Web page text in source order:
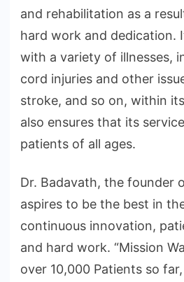
and rehabilitation as a
hard work and dedication.
with a variety of illnesses,
cord injuries and other
stroke, and so on, within
also ensures that its
patients of all ages.
Dr. Badavath, the founder
aspires to be the best in
continuous innovation,
and hard work. “Mission
over 10,000 Patients so